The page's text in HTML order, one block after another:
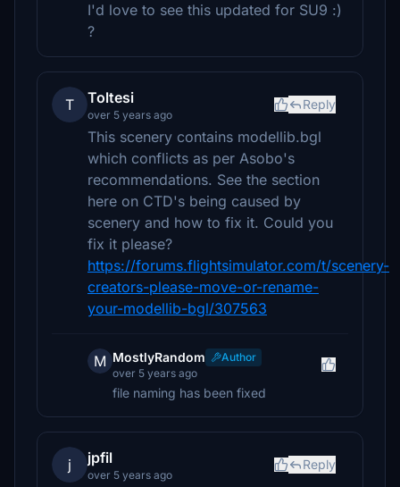
I'd love to see this updated for SU9 :)
?
T Toltesi
over 5 years ago
Reply
This scenery contains modellib.bgl
which conflicts as per Asobo's
recommendations. See the section
here on CTD's being caused by
scenery and how to fix it. Could you
fix it please?
https://forums.flightsimulator.com/t/scenery-
creators-please-move-or-rename-
your-modellib-bgl/307563
M MostlyRandom
Author
over 5 years ago
file naming has been fixed
j jpfil
over 5 years ago
Reply